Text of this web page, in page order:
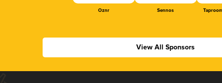
Oznr Sennos
View All Sponsors